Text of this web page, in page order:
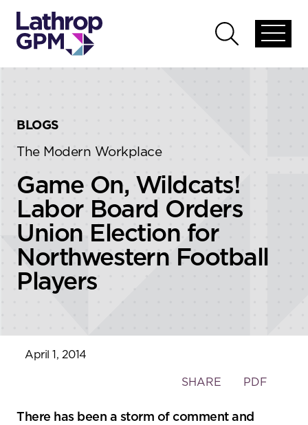
global
Open
global
BLOGS
The Modern Workplace
Game On, Wildcats!
Labor Board Orders
Union Election for
Northwestern Football
Players
April 1, 2014
Toggle
social
SHARE PDF
There has been a storm of comment and